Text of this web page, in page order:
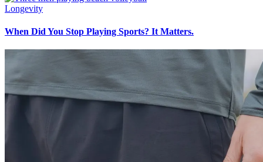
Longevity
When Did You Stop Playing Sports? It Matters.